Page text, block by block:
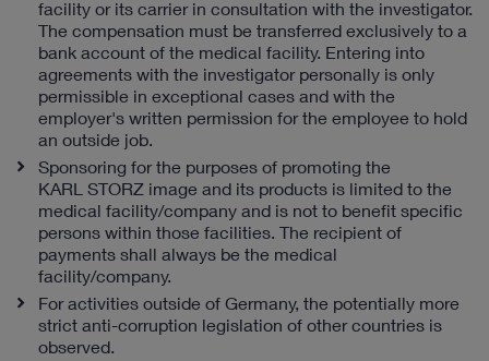
facility or its carrier in consultation with the investigator.
The compensation must be transferred exclusively to a
bank account of the medical facility. Entering into
agreements with the investigator personally is only
permissible in exceptional cases and with the
employer's written permission for the employee to hold
an outside job.
Sponsoring for the purposes of promoting the
KARL STORZ image and its products is limited to the
medical facility/company and is not to benefit specific
persons within those facilities. The recipient of
payments shall always be the medical
facility/company.
For activities outside of Germany, the potentially more
strict anti-corruption legislation of other countries is
observed.